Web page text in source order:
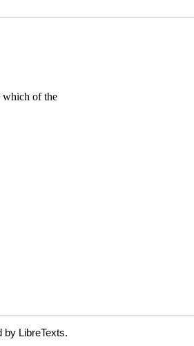
by LibreTexts.